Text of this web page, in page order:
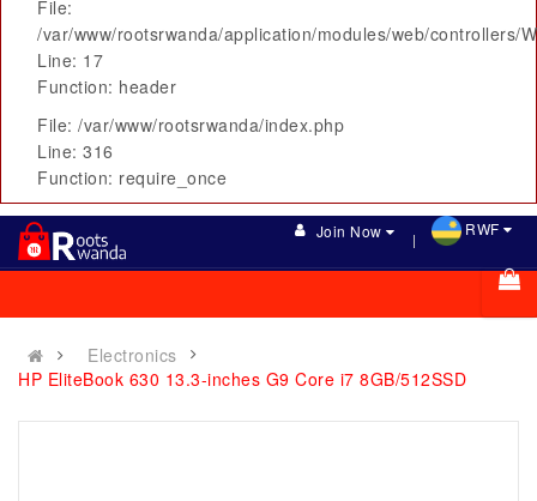
File:
/var/www/rootsrwanda/application/modules/web/controllers/
Line: 17
Function: header
File: /var/www/rootsrwanda/index.php
Line: 316
Function: require_once
Join Now RWF
Electronics
HP EliteBook 630 13.3-inches G9 Core i7 8GB/512SSD